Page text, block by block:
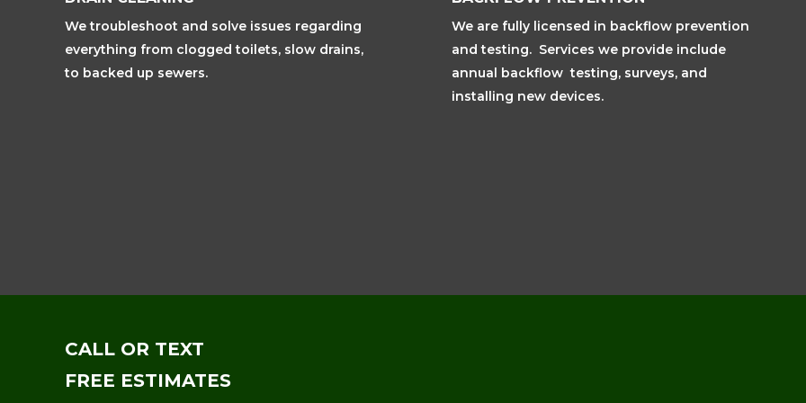
We troubleshoot and solve issues regarding
everything from clogged toilets, slow drains,
to backed up sewers.
We are fully licensed in backflow prevention
and testing. Services we provide include
annual backflow testing, surveys, and
installing new devices.
CALL OR TEXT
FREE ESTIMATES